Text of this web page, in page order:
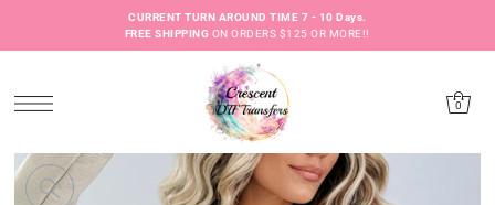
CURRENT TURN AROUND TIME 7 - 10 Days.
FREE SHIPPING ON ORDERS $125 OR MORE!!
0